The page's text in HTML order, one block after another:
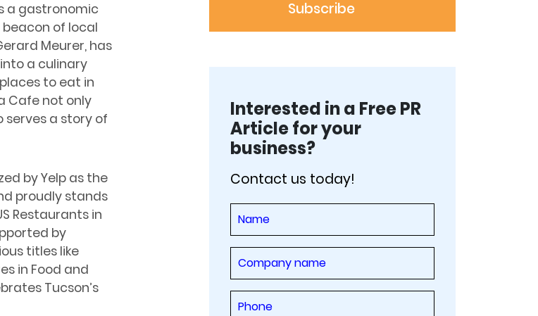
a gastronomic
beacon of local
Meurer, has
a culinary
to eat in
Cafe not only
a story of
by Yelp as the
proudly stands
Restaurants in
by
titles like
in Food and
Tucson’s
Interested in a Free PR
Article for your
business?
Contact us today!